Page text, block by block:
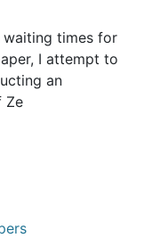
waiting times for
I attempt to
an
Ze